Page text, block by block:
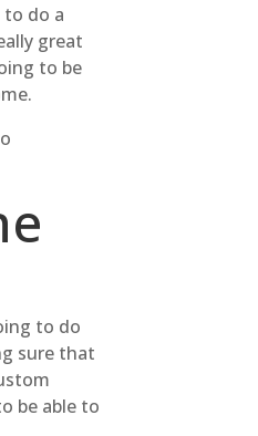
do a
great
to be
to do
sure that
be able to